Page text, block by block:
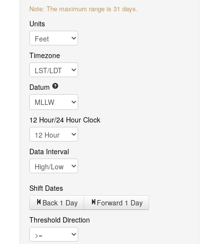
Note: The maximum range is 31 days.
Units
Timezone
Datum
12 Hour/24 Hour Clock
Data Interval
Shift Dates
Back 1 Day Forward 1 Day
Threshold Direction